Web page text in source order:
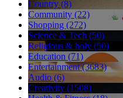
Country (8)
Community (22)
Shopping (272)
Science & Tech (50)
Religious & holy (50)
Education (71)
Entertainment (3683)
Audio (6)
Creativity (1508)